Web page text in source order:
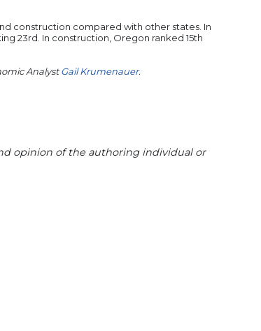
construction compared with other states. In
23rd. In construction, Oregon ranked 15th
AnalystGail Krumenauer.
opinion of the authoring individual or